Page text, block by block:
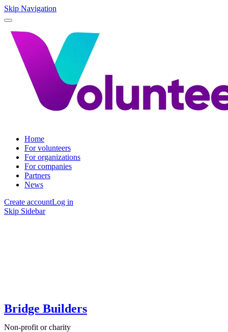
Skip Navigation
Home
For volunteers
For organizations
For companies
Partners
News
Create accountLog in
Skip Sidebar
Bridge Builders
Non-profit or charity